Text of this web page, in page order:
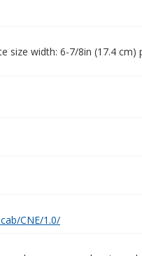
size width: 6-7/8in (17.4
CNE/1.0/